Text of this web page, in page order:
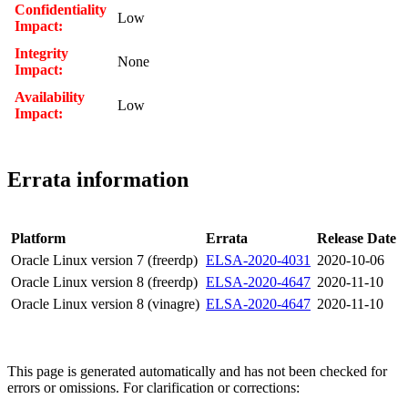
Confidentiality
Impact:
Low
Integrity
Impact:
None
Availability
Impact:
Low
Errata information
Platform Errata
Release Date
Oracle Linux version 7 (freerdp) ELSA-2020-4031
2020-10-06
Oracle Linux version 8 (freerdp) ELSA-2020-4647 2020-11-10
Oracle Linux version 8 (vinagre) ELSA-2020-4647 2020-11-10
This page is generated automatically and has not been checked for
errors or omissions. For clarification or corrections: